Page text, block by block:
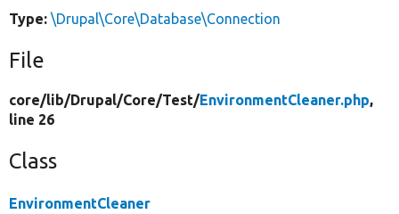
Type: \Drupal\Core\Database\Connection
File
core/lib/Drupal/Core/Test/EnvironmentCleaner.php,
line 26
Class
EnvironmentCleaner